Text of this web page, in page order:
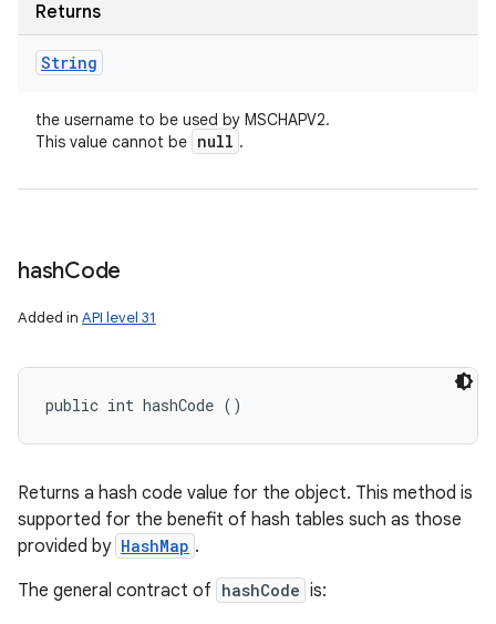
Returns
String
the username to be used by MSCHAPV2.
This value cannot be null .
hashCode
Added in API level 31
public int hashCode ()
Returns a hash code value for the object. This method is
supported for the benefit of hash tables such as those
provided by HashMap .
The general contract of hashCode is: